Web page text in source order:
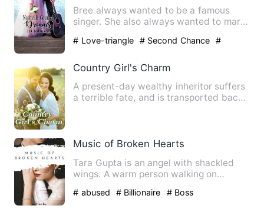
Bree always wanted to be a famous
singer. She also always wanted to marry
# Love-triangle # Second Chance
#
Country Girl's Charm
A present-day wealthy inheritor suffers
a terrible fate, and is transported back
Music of Broken Hearts
Tara Gupta is an angel with shackled
wings. A warm person walking on
# abused # Billionaire # Boss